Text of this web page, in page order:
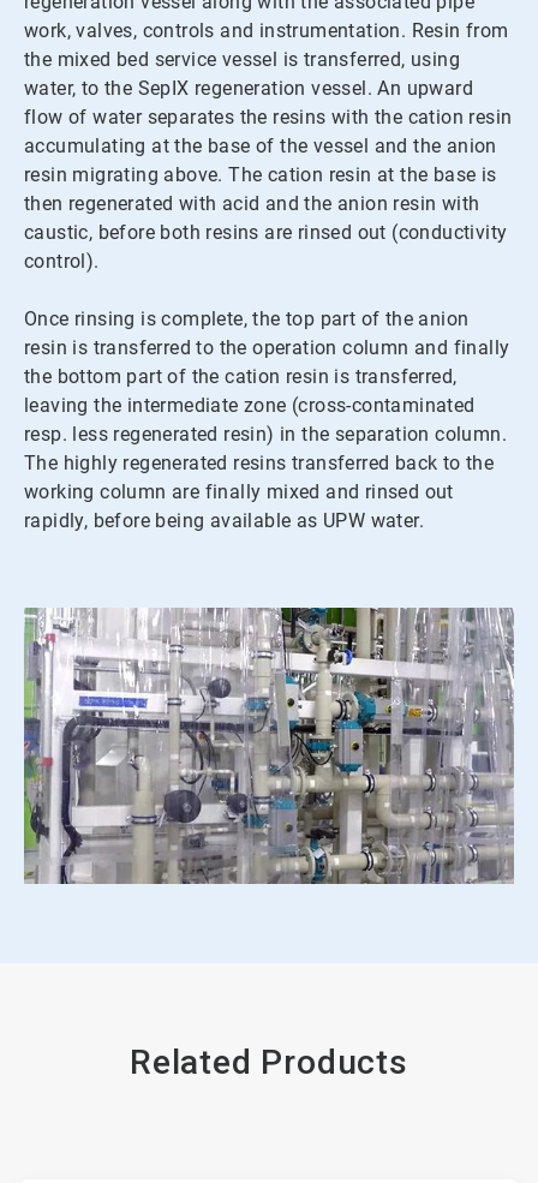
work, valves, controls and instrumentation. Resin from
the mixed bed service vessel is transferred, using
water, to the SepIX regeneration vessel. An upward
flow of water separates the resins with the cation resin
accumulating at the base of the vessel and the anion
resin migrating above. The cation resin at the base is
then regenerated with acid and the anion resin with
caustic, before both resins are rinsed out (conductivity
control).
Once rinsing is complete, the top part of the anion
resin is transferred to the operation column and finally
the bottom part of the cation resin is transferred,
leaving the intermediate zone (cross-contaminated
resp. less regenerated resin) in the separation column.
The highly regenerated resins transferred back to the
working column are finally mixed and rinsed out
rapidly, before being available as UPW water.
Related Products